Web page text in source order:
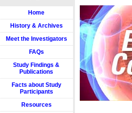
Home
History & Archives
Meet the Investigators
FAQs
Study Findings &
Publications
Facts about Study
Participants
Resources